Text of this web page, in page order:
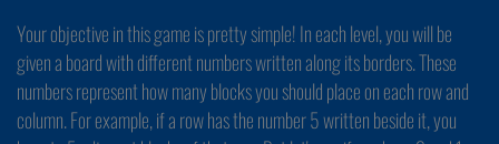
Your objective in this game is pretty simple! In each level, you will be
given a board with different numbers written along its borders. These
numbers represent how many blocks you should place on each row and
column. For example, if a row has the number 5 written beside it, you